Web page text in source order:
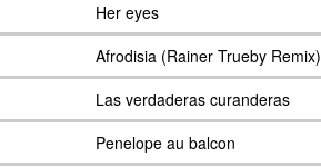
Her eyes
Afrodisia (Rainer Trueby Remix)
Las verdaderas curanderas
Penelope au balcon